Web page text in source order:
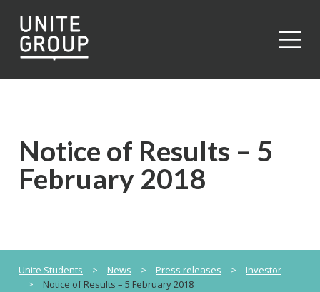
Notice of Results – 5
February 2018
Unite Students > News > Press releases >
Investor
>
Notice of Results – 5 February 2018